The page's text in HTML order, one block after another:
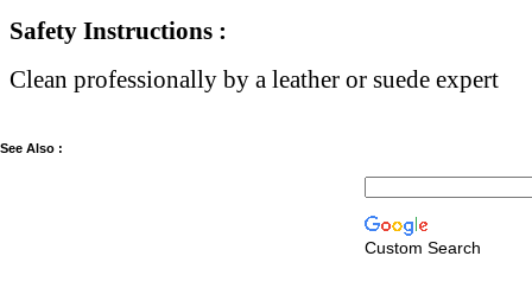
Safety Instructions :
Clean professionally by a leather or suede expert
See Also :
Custom Search